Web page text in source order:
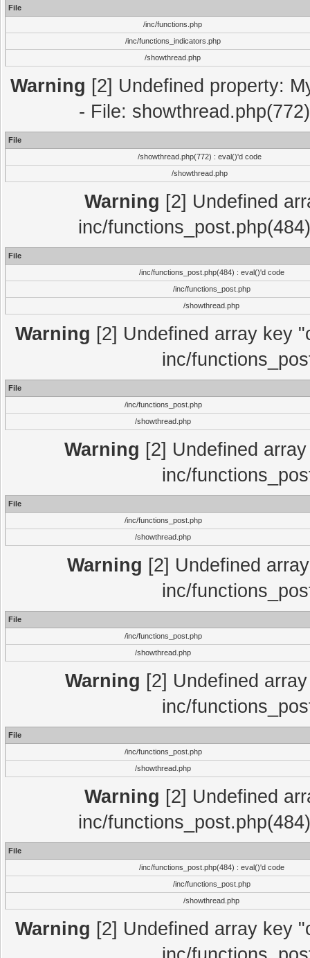
File
/inc/functions.php
/inc/functions_indicators.php
/showthread.php
Warning [2] Undefined property:
- File:
File
/showthread.php(772) : eval()'d code
/showthread.php
Warning [2] Undefined
inc/
File
/inc/functions_post.php(484) : eval()'d code
/inc/functions_post.php
/showthread.php
Warning [2] Undefined array key
inc/
File
/inc/functions_post.php
/showthread.php
Warning [2] Undefined
inc/
File
/inc/functions_post.php
/showthread.php
Warning [2] Undefined
inc/
File
/inc/functions_post.php
/showthread.php
Warning [2] Undefined
inc/
File
/inc/functions_post.php
/showthread.php
Warning [2] Undefined
inc/
File
/inc/functions_post.php(484) : eval()'d code
/inc/functions_post.php
/showthread.php
Warning [2] Undefined array key